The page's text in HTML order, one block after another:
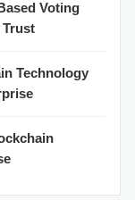
Voting
Trust
Technology